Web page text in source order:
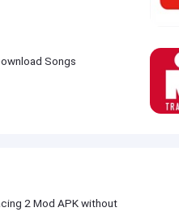
Songs
2 Mod APK without